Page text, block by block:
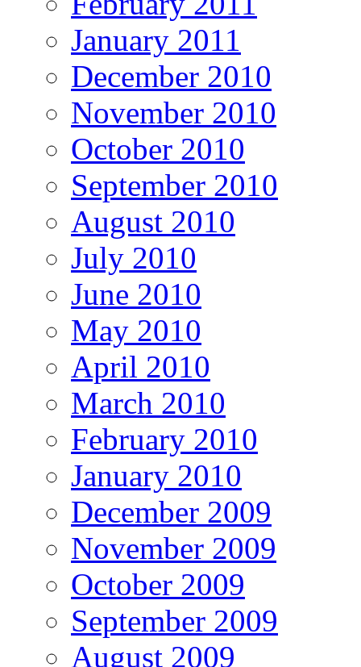
January 2011
December 2010
November 2010
October 2010
September 2010
August 2010
July 2010
June 2010
May 2010
April 2010
March 2010
February 2010
January 2010
December 2009
November 2009
October 2009
September 2009
August 2009